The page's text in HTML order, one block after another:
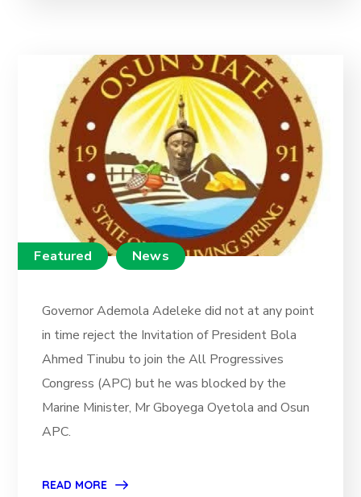
Featured News
Governor Ademola Adeleke did not at any point
in time reject the Invitation of President Bola
Ahmed Tinubu to join the All Progressives
Congress (APC) but he was blocked by the
Marine Minister, Mr Gboyega Oyetola and Osun
APC.
READ MORE